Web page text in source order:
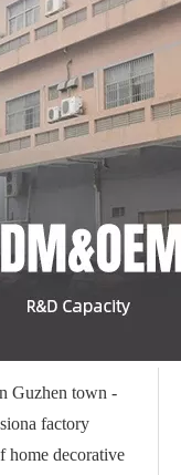
Guzhen town -
factory
home decorative